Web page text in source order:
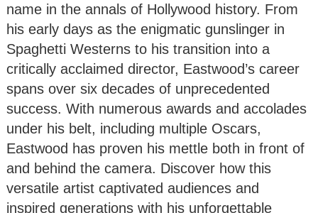
name in the annals of Hollywood history. From
his early days as the enigmatic gunslinger in
Spaghetti Westerns to his transition into a
critically acclaimed director, Eastwood’s career
spans over six decades of unprecedented
success. With numerous awards and accolades
under his belt, including multiple Oscars,
Eastwood has proven his mettle both in front of
and behind the camera. Discover how this
versatile artist captivated audiences and
inspired generations with his unforgettable